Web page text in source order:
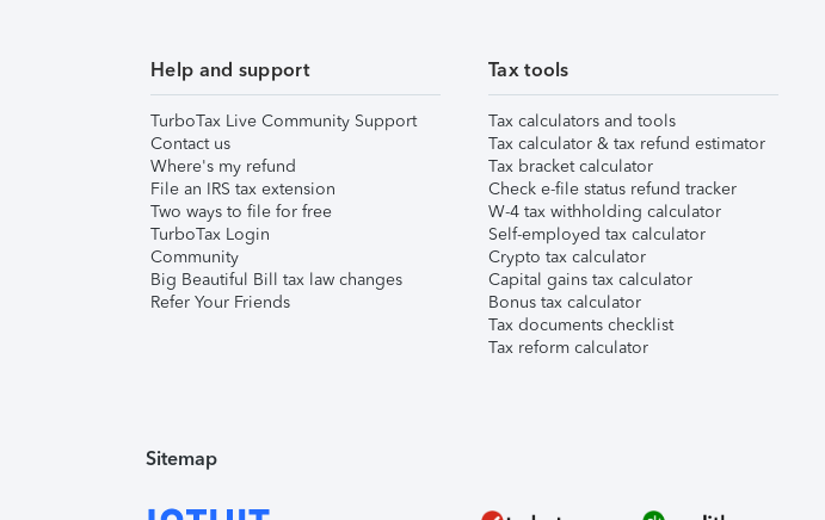
Help and support
TurboTax Live Community Support
Contact us
Where's my refund
File an IRS tax extension
Two ways to file for free
TurboTax Login
Community
Big Beautiful Bill tax law changes
Refer Your Friends
Tax tools
Tax calculators and tools
Tax calculator & tax refund estimator
Tax bracket calculator
Check e-file status refund tracker
W-4 tax withholding calculator
Self-employed tax calculator
Crypto tax calculator
Capital gains tax calculator
Bonus tax calculator
Tax documents checklist
Tax reform calculator
Sitemap